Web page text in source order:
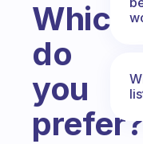
Which
do
you
prefer?